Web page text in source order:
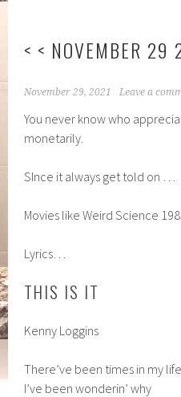
< < NOVEMBER 29
November 29, 2021 Leave a
You never know who
monetarily.
SInce it always get told on …
Movies like Weird Science
Lyrics…
THIS IS IT
Kenny Loggins
There’ve been times in my life
I’ve been wonderin’ why